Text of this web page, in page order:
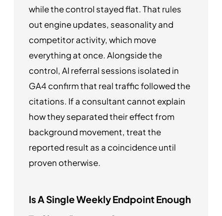
while the control stayed flat. That rules
out engine updates, seasonality and
competitor activity, which move
everything at once. Alongside the
control, AI referral sessions isolated in
GA4 confirm that real traffic followed the
citations. If a consultant cannot explain
how they separated their effect from
background movement, treat the
reported result as a coincidence until
proven otherwise.
Is A Single Weekly Endpoint Enough